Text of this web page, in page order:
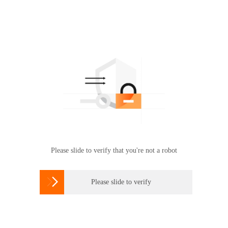
Please slide to verify that you're not a robot
 Please slide to verify